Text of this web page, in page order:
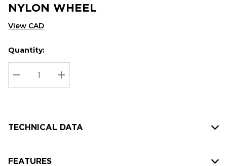
NYLON WHEEL
View CAD
Hurry
up!
Current
stock:
Current
Quantity:
DECREASE QUANTITY:
INCREASE QUANTITY:
TECHNICAL DATA
FEATURES